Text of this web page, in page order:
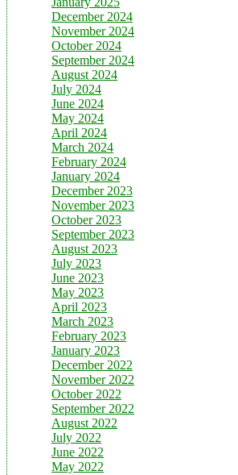
December 2024
November 2024
October 2024
September 2024
August 2024
July 2024
June 2024
May 2024
April 2024
March 2024
February 2024
January 2024
December 2023
November 2023
October 2023
September 2023
August 2023
July 2023
June 2023
May 2023
April 2023
March 2023
February 2023
January 2023
December 2022
November 2022
October 2022
September 2022
August 2022
July 2022
June 2022
May 2022